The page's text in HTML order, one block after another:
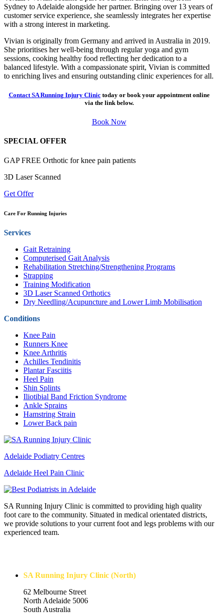
Sydney to Adelaide alongside her partner. Bringing over 13 years of
customer service experience, she seamlessly integrates her expertise
with a strong interest in marketing.
Vivian is originally from Germany and arrived in Australia in 2019.
She prioritises her well-being through regular yoga and gym
sessions, cooking healthy food reflecting her dedication to a
balanced lifestyle. With a compassionate spirit, Vivian is committed
to enriching lives and ensuring outstanding clinic experiences for all.
Contact SA Running Injury Clinictoday or book your appointment online
via the link below.
Book Now
SPECIAL OFFER
GAP FREE Orthotic for knee pain patients
3D Laser Scanned
Get Offer
Care For Running Injuries
Services
Gait Retraining
Computerised Gait Analysis
Rehabilitation Stretching/Strengthening Programs
Strapping
Training Modification
3D Laser Scanned Orthotics
Dry Needling/Acupuncture and Lower Limb Mobilisation
Conditions
Knee Pain
Runners Knee
Knee Arthritis
Achilles Tendinitis
Plantar Fasciitis
Heel Pain
Shin Splints
Iliotibial Band Friction Syndrome
Ankle Sprains
Hamstring Strain
Lower Back pain
Adelaide Podiatry Centres
Adelaide Heel Pain Clinic
SA Running Injury Clinic is committed to providing high quality
foot care to the community. Situated in medical orientated districts,
we provide solutions to your current foot and legs problems with our
experienced team.
SA Running Injury Clinic (North)
62 Melbourne Street
North Adelaide 5006
South Australia